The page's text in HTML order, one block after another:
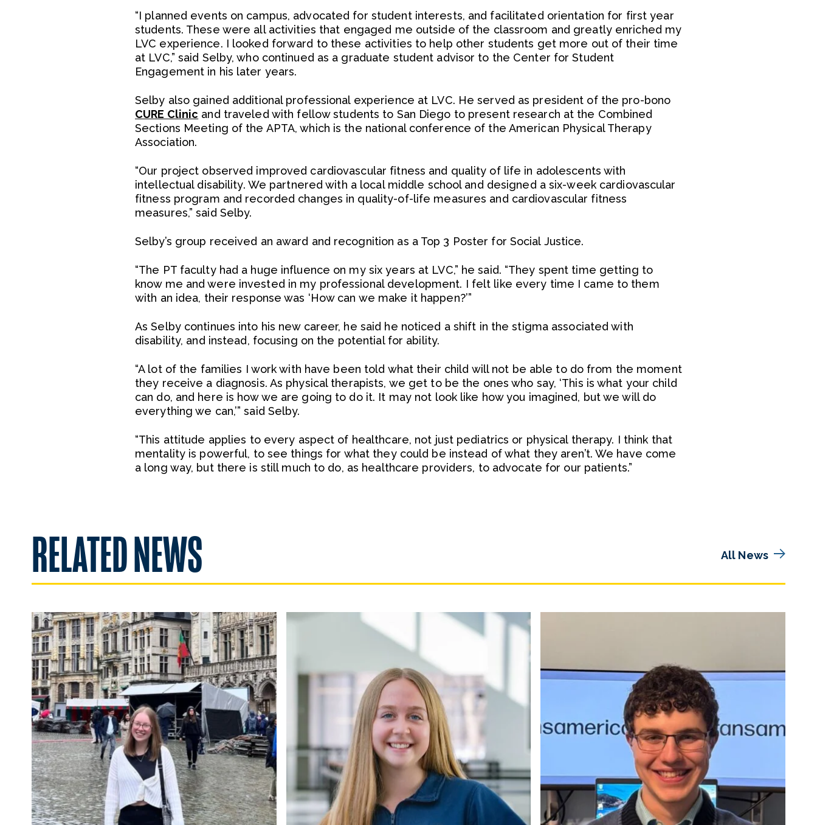
“I planned events on campus, advocated for student interests, and facilitated orientation for first year
students. These were all activities that engaged me outside of the classroom and greatly enriched my
LVC experience. I looked forward to these activities to help other students get more out of their time
at LVC,” said Selby, who continued as a graduate student advisor to the Center for Student
Engagement in his later years.
Selby also gained additional professional experience at LVC. He served as president of the pro-bono
CURE Clinic and traveled with fellow students to San Diego to present research at the Combined
Sections Meeting of the APTA, which is the national conference of the American Physical Therapy
Association.
“Our project observed improved cardiovascular fitness and quality of life in adolescents with
intellectual disability. We partnered with a local middle school and designed a six-week cardiovascular
fitness program and recorded changes in quality-of-life measures and cardiovascular fitness
measures,” said Selby.
Selby’s group received an award and recognition as a Top 3 Poster for Social Justice.
“The PT faculty had a huge influence on my six years at LVC,” he said. “They spent time getting to
know me and were invested in my professional development. I felt like every time I came to them
with an idea, their response was ‘How can we make it happen?’”
As Selby continues into his new career, he said he noticed a shift in the stigma associated with
disability, and instead, focusing on the potential for ability.
“A lot of the families I work with have been told what their child will not be able to do from the moment
they receive a diagnosis. As physical therapists, we get to be the ones who say, ‘This is what your child
can do, and here is how we are going to do it. It may not look like how you imagined, but we will do
everything we can,’” said Selby.
“This attitude applies to every aspect of healthcare, not just pediatrics or physical therapy. I think that
mentality is powerful, to see things for what they could be instead of what they aren’t. We have come
a long way, but there is still much to do, as healthcare providers, to advocate for our patients.”
RELATED NEWS All News